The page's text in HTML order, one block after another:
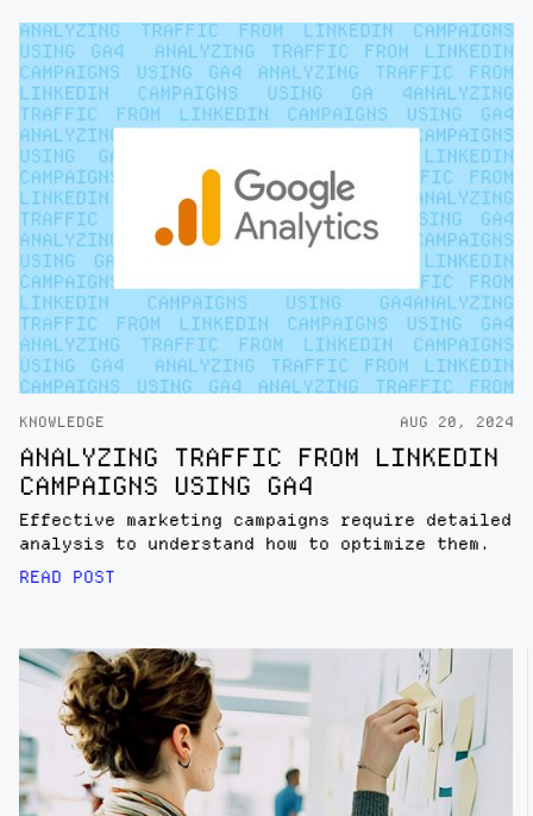
KNOWLEDGE AUG 20, 2024
ANALYZING TRAFFIC FROM LINKEDIN
CAMPAIGNS USING GA4
Effective marketing campaigns require detailed
analysis to understand how to optimize them.
READ POST